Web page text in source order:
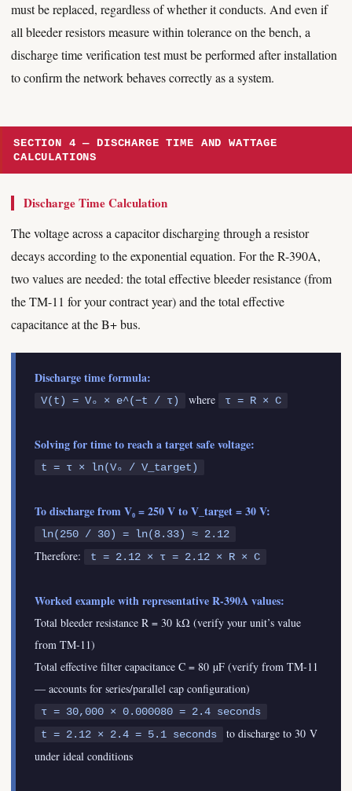
must be replaced, regardless of whether it conducts. And even if
all bleeder resistors measure within tolerance on the bench, a
discharge time verification test must be performed after installation
to confirm the network behaves correctly as a system.
SECTION 4 — DISCHARGE TIME AND WATTAGE
CALCULATIONS
Discharge Time Calculation
The voltage across a capacitor discharging through a resistor
decays according to the exponential equation. For the R-390A,
two values are needed: the total effective bleeder resistance (from
the TM-11 for your contract year) and the total effective
capacitance at the B+ bus.
Discharge time formula:
V(t) = V₀ × e^(−t / τ) where τ = R × C
Solving for time to reach a target safe voltage:
t = τ × ln(V₀ / V_target)
To discharge from V₀ = 250 V to V_target = 30 V:
ln(250 / 30) = ln(8.33) ≈ 2.12
Therefore: t = 2.12 × τ = 2.12 × R × C
Worked example with representative R-390A values:
Total bleeder resistance R = 30 kΩ (verify your unit’s value
from TM-11)
Total effective filter capacitance C = 80 µF (verify from TM-11
— accounts for series/parallel cap configuration)
τ = 30,000 × 0.000080 = 2.4 seconds
t = 2.12 × 2.4 = 5.1 seconds
to discharge to 30 V
under ideal conditions